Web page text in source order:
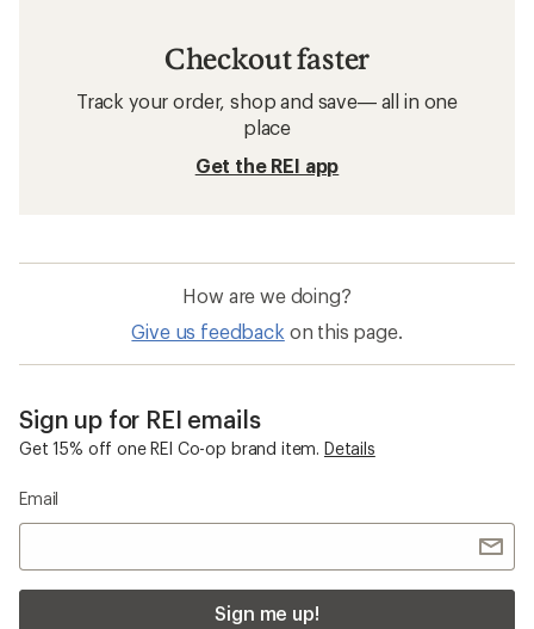
Checkout faster
Track your order, shop and save— all in one
place
Get the REI app
How are we doing?
Give us feedback on this page.
Sign up for REI emails
Get 15% off one REI Co-op brand item. Details
Email
Sign me up!